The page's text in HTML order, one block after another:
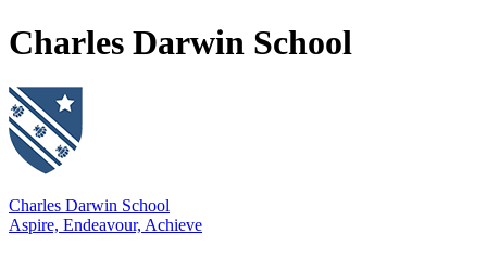
Charles Darwin School
Charles Darwin School
Aspire, Endeavour, Achieve